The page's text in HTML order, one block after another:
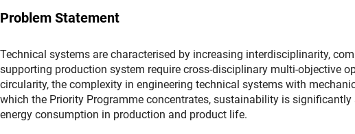
Problem Statement
Technical systems are characterised by increasing interdisciplinarity,
supporting production system require cross-disciplinary multi-objective
circularity, the complexity in engineering technical systems with
which the Priority Programme concentrates, sustainability is
energy consumption in production and product life.